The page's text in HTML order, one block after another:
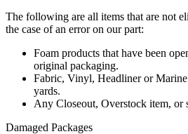
The following are all items that are not
the case of an error on our part:
Foam products that have been
original packaging.
Fabric, Vinyl, Headliner or
yards.
Any Closeout, Overstock item, or
Damaged Packages